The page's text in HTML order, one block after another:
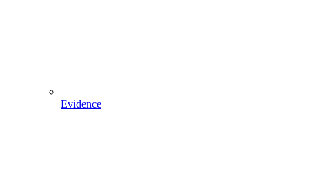
Evidence